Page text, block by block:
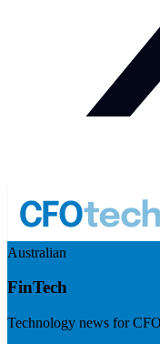
Australian
FinTech
Technology news for